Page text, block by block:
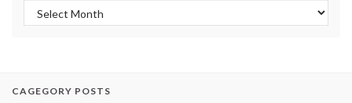
Archive
CAGEGORY POSTS